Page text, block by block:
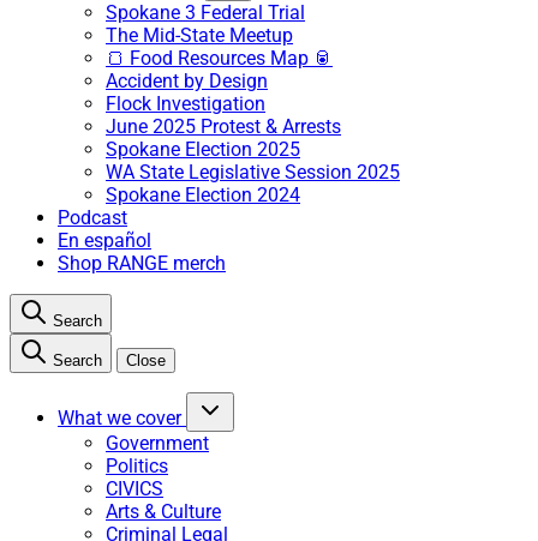
Spokane 3 Federal Trial
The Mid-State Meetup
🍞 Food Resources Map 🥫
Accident by Design
Flock Investigation
June 2025 Protest & Arrests
Spokane Election 2025
WA State Legislative Session 2025
Spokane Election 2024
Podcast
En español
Shop RANGE merch
Search
Search Close
What we cover
Government
Politics
CIVICS
Arts & Culture
Criminal Legal